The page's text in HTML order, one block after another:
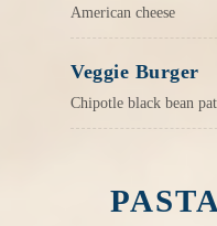
American cheese
Veggie Burger
Chipotle black bean